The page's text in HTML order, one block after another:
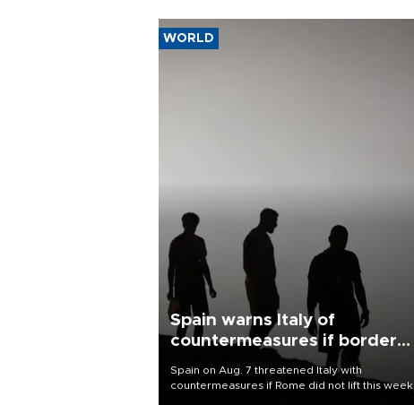
WORLD
Spain warns Italy of
countermeasures if border
Spain on Aug. 7 threatened Italy with
countermeasures if Rome did not lift this week